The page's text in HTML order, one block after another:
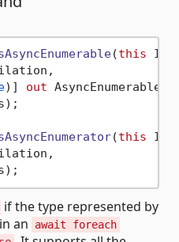
(this
)] out
;
(this
)
if the type represented by
an await foreach